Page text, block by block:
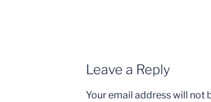
Leave a Reply
Your email address will not